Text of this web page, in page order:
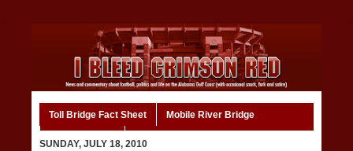
Toll Bridge Fact Sheet Mobile River Bridge
SUNDAY, JULY 18, 2010